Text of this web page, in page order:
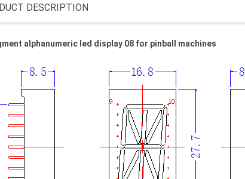
DESCRIPTION
alphanumeric led display 08 for pinball machines